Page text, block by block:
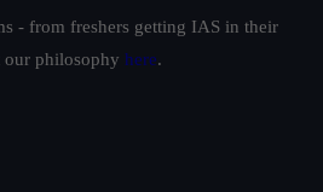
- from freshers getting IAS in their
our philosophy here.